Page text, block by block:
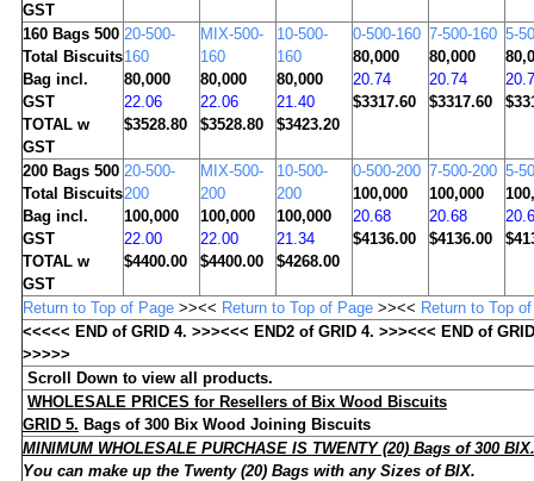
GST
160Bags 500
Total Biscuits
Bag incl.
GST
TOTAL w
GST
20-500-
160
80,000
22.06
$3528.80
MIX-500-
160
80,000
22.06
$3528.80
10-500-
160
80,000
21.40
$3423.20
0-500-160
80,000
20.74
$3317.60
7-500-160
80,000
20.74
$3317.60
5-
200Bags 500
Total Biscuits
Bag incl.
GST
TOTAL w
GST
20-500-
200
100,000
22.00
$4400.00
MIX-500-
200
100,000
22.00
$4400.00
10-500-
200
100,000
21.34
$4268.00
0-500-200
100,000
20.68
$4136.00
7-500-200
100,000
20.68
$4136.00
5-
Return to Top of Page>><< Return to Top of Page>><< Return to Top
<<<<< END of GRID 4. >>><<< END2 of GRID 4. >>><<< END of
>>>>>
Scroll Down to view all products.
WHOLESALE PRICES for Resellers of Bix Wood Biscuits
GRID 5. Bags of 300Bix Wood Joining Biscuits
MINIMUM WHOLESALE PURCHASE IS TWENTY (20) Bags of 300 BIX.
You can make up the Twenty (20) Bags with any Sizes of BIX.